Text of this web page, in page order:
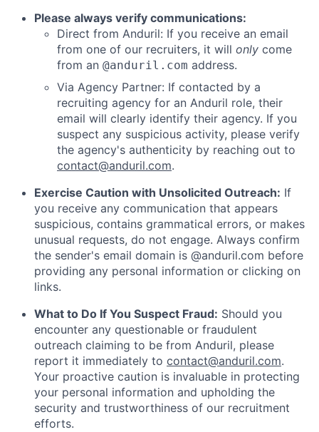
Please always verify communications:
Direct from Anduril: If you receive an email
from one of our recruiters, it will only come
from an @anduril.com address.
Via Agency Partner: If contacted by a
recruiting agency for an Anduril role, their
email will clearly identify their agency. If you
suspect any suspicious activity, please verify
the agency's authenticity by reaching out to
contact@anduril.com.
Exercise Caution with Unsolicited Outreach: If
you receive any communication that appears
suspicious, contains grammatical errors, or makes
unusual requests, do not engage. Always confirm
the sender's email domain is @anduril.com before
providing any personal information or clicking on
links.
What to Do If You Suspect Fraud: Should you
encounter any questionable or fraudulent
outreach claiming to be from Anduril, please
report it immediately to contact@anduril.com.
Your proactive caution is invaluable in protecting
your personal information and upholding the
security and trustworthiness of our recruitment
efforts.